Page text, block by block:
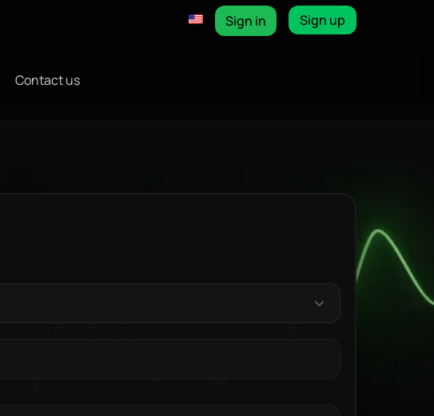
Sign up
Sign in
Contact us